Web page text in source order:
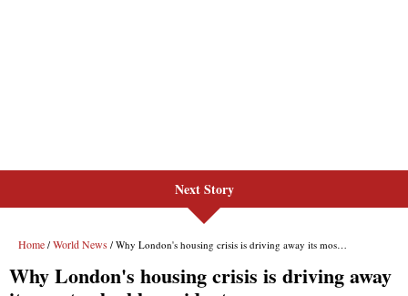
Next Story